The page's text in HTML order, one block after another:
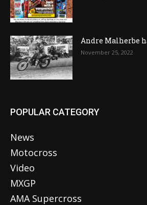
Andre Malherbe
November 25, 2022
POPULAR CATEGORY
News
Motocross
Video
MXGP
AMA Supercross